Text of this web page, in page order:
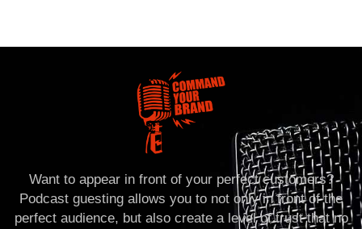
Want to appear in front of your perfect customers?
Podcast guesting allows you to not only in front of the
perfect audience, but also create a level of trust that no